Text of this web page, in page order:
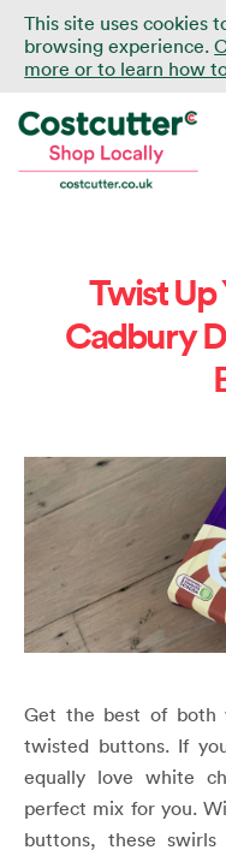
This site uses cookies
browsing experience.
more or to learn how
Twist Up
Cadbury
Get the best of both
twisted buttons. If
equally love white
perfect mix for you.
buttons, these